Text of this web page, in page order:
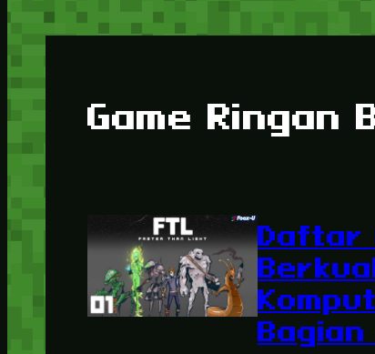
Game Ringan
Daftar